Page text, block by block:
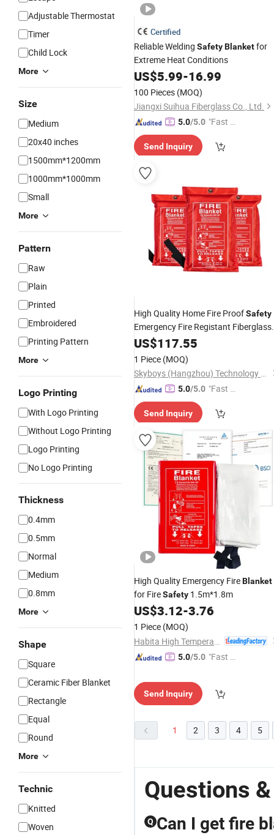
Adjustable Thermostat
Timer
Child Lock
More
Size
Medium
20x40 inches
1500mm*1200mm
1000mm*1000mm
Small
More
Pattern
Raw
Plain
Printed
Embroidered
Printing Pattern
More
Logo Printing
With Logo Printing
Without Logo Printing
Logo Printing
No Logo Printing
Thickness
0.4mm
0.5mm
Normal
Medium
0.8mm
More
Shape
Square
Ceramic Fiber Blanket
Rectangle
Equal
Round
More
Technic
Knitted
Woven
Certified
Reliable Welding SafetyBlanketfor
Extreme Heat Conditions
US$5.99-16.99
100 Pieces (MOQ)
Jiangxi Suihua Fiberglass Co., Ltd.
5.0/5.0 "Fast D
Send Inquiry
High Quality Home Fire ProofSafety
Emergency Fire Registant Fiberglass
FireBlanket
US$117.55
1 Piece (MOQ)
Skyboys (Hangzhou) Technology Co., Ltd.
5.0/5.0 "Fast Di
Send Inquiry
High Quality Emergency FireBlanket
for FireSafety 1.5m*1.8m
US$3.12-3.76
1 Piece (MOQ)
5.0/5.0 "Fast D
Send Inquiry
1 2 3 4 5
Questions
Q Can I get fire